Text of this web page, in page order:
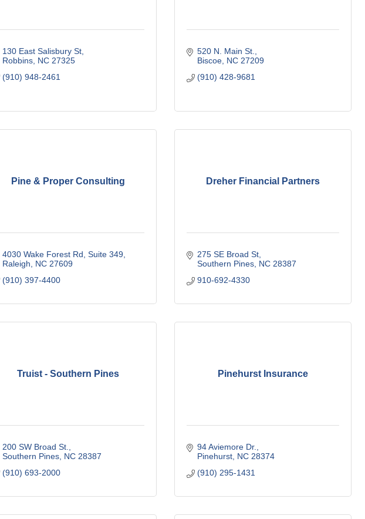
130 East Salisbury St
Robbins NC 27325
(910) 948-2461
520 N. Main St.
Biscoe NC 27209
(910) 428-9681
Pine & Proper Consulting
4030 Wake Forest Rd Suite 349
Raleigh
NC 27609
(910) 397-4400
Dreher Financial Partners
275 SE Broad St
Southern Pines NC 28387
910-692-4330
Truist - Southern Pines
200 SW Broad St.
Southern Pines NC 28387
(910) 693-2000
Pinehurst Insurance
94 Aviemore Dr.
Pinehurst NC 28374
(910) 295-1431